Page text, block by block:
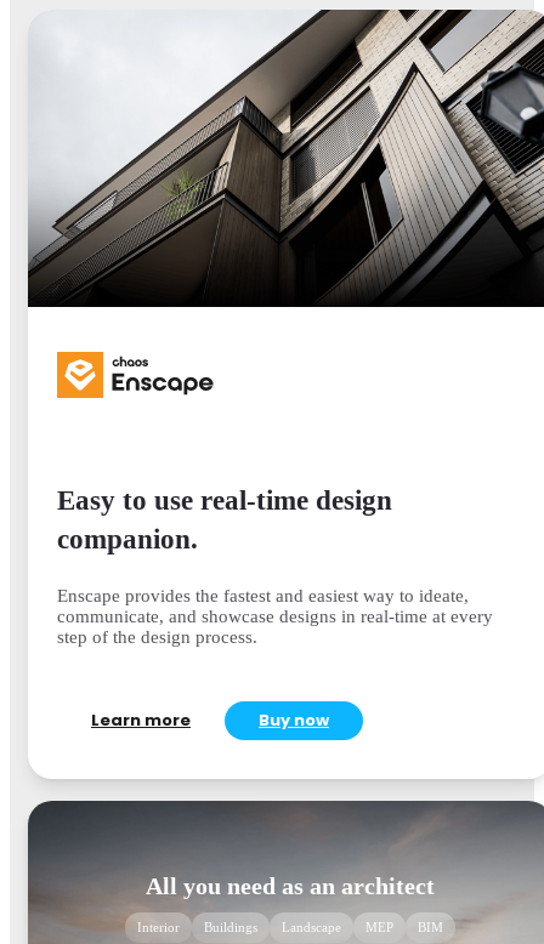
Easy to use real-time design
companion.
Enscape provides the fastest and easiest way to ideate,
communicate, and showcase designs in real-time at every
step of the design process.
Learn more Buy now
All you need as an architect
Interior Buildings Landscape MEP BIM